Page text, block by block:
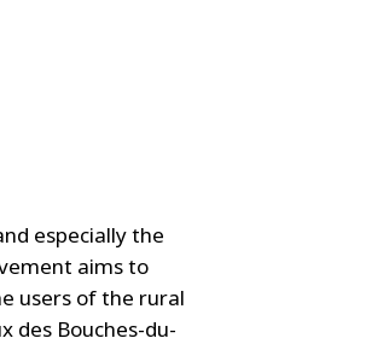
especially the
aims to
users of the rural
des Bouches-du-